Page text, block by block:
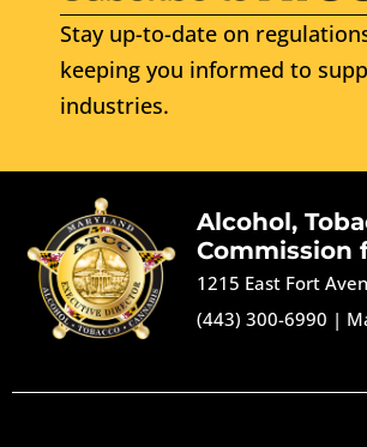
Stay up-to-date on
keeping you informed to
industries.
Alcohol,
Commission
1215 East Fort
(443) 300-6990 |